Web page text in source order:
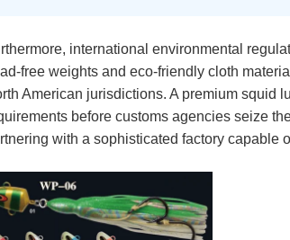
international environmental
free weights and eco-friendly cloth
American jurisdictions. A premium squid
before customs agencies seize
with a sophisticated factory capable